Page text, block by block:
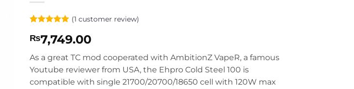
out of 5
based on
customer
rating
(1 customer review)
₨7,749.00
As a great TC mod cooperated with AmbitionZ VapeR, a famous
Youtube reviewer from USA, the Ehpro Cold Steel 100 is
compatible with single 21700/20700/18650 cell with 120W max